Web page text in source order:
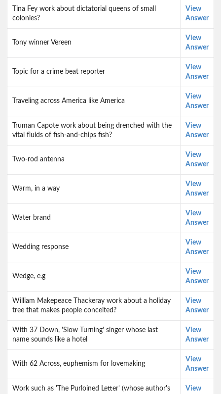
Tina Fey work about dictatorial queens of small
colonies?
View
Answer
Tony winner Vereen
View
Answer
Topic for a crime beat reporter
View
Answer
Traveling across America like America
View
Answer
Truman Capote work about being drenched with the
vital fluids of fish-and-chips fish?
View
Answer
Two-rod antenna
View
Answer
Warm, in a way
View
Answer
Water brand
View
Answer
Wedding response
View
Answer
Wedge, e.g
View
Answer
William Makepeace Thackeray work about a holiday
tree that makes people conceited?
View
Answer
With 37 Down, 'Slow Turning' singer whose last
name sounds like a hotel
View
Answer
With 62 Across, euphemism for lovemaking
View
Answer
Work such as 'The Purloined Letter' (whose author's
View